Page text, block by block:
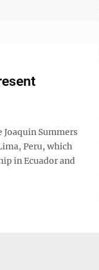
Summers
Peru, which
in Ecuador and